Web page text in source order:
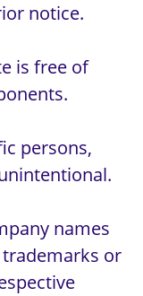
notice.
is free of
persons,
names
or